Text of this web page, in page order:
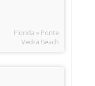
Florida » Ponte
Vedra Beach